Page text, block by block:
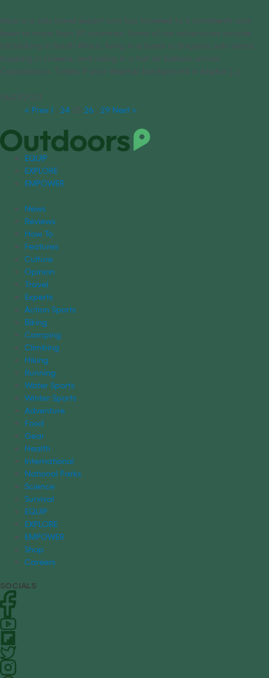
Alice is a solo travel expert and has traveled to 6 continents and
been to more than 30 countries. Some of her adventures include
hitchhiking in South Africa, living in a forest in Bulgaria, solo island
hopping in Greece, and riding in a hot air balloon across
Cappadocia, Turkey. If your desktop background is Angkor [...]
06/27/2023
« Prev 1 … 24 25 26 … 29 Next »
EQUIP
EXPLORE
EMPOWER
News
Reviews
How To
Features
Culture
Opinion
Travel
Experts
Action Sports
Biking
Camping
Climbing
Hiking
Running
Water Sports
Winter Sports
Adventure
Food
Gear
Health
International
National Parks
Science
Survival
EQUIP
EXPLORE
EMPOWER
Shop
Careers
SOCIALS